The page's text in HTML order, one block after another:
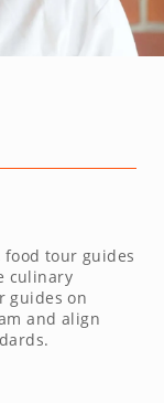
food tour guides
culinary
guides on
and align